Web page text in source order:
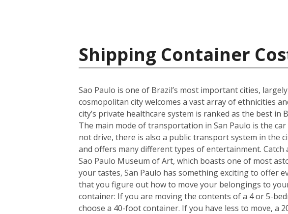
Shipping Container
Sao Paulo is one of Brazil’s most important cities,
cosmopolitan city welcomes a vast array of ethnicities
city’s private healthcare system is ranked as the best
The main mode of transportation in San Paulo is the
not drive, there is also a public transport system in the
and offers many different types of entertainment.
Sao Paulo Museum of Art, which boasts one of most
your tastes, San Paulo has something exciting to offer
that you figure out how to move your belongings to
container: If you are moving the contents of a 4 or 5-
choose a 40-foot container. If you have less to move, a